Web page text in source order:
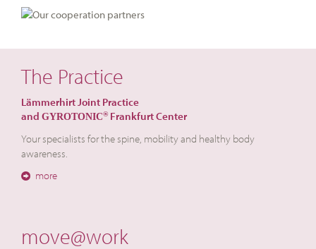
The Practice
Lämmerhirt Joint Practice
and GYROTONIC®Frankfurt Center
Your specialists for the spine, mobility and healthy body
awareness.
more
move@work